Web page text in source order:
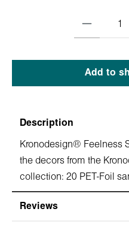
Add to
Description
Kronodesign® Feelness
the decors from the
collection: 20 PET-Foil
Reviews